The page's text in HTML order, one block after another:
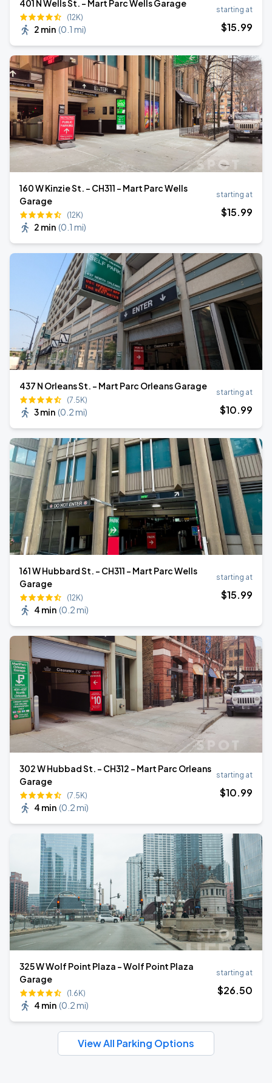
401 N Wells St. - Mart Parc Wells Garage
(12K)
2 min (0.1 mi)
starting at
$15.99
160 W Kinzie St. - CH311 - Mart Parc Wells
Garage
(12K)
2 min (0.1 mi)
starting at
$15.99
437 N Orleans St. - Mart Parc Orleans Garage
(7.5K)
3 min (0.2 mi)
starting at
$10.99
161 W Hubbard St. - CH311 - Mart Parc Wells
Garage
(12K)
4 min (0.2 mi)
starting at
$15.99
302 W Hubbad St. - CH312 - Mart Parc Orleans
Garage
(7.5K)
4 min (0.2 mi)
starting at
$10.99
325 W Wolf Point Plaza - Wolf Point Plaza
Garage
(1.6K)
4 min (0.2 mi)
starting at
$26.50
View All Parking Options